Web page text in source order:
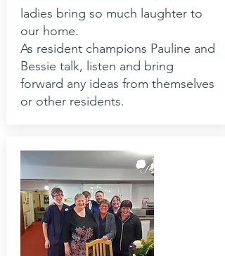
ladies bring so much laughter to
our home.
As resident champions Pauline and
Bessie talk, listen and bring
forward any ideas from themselves
or other residents.